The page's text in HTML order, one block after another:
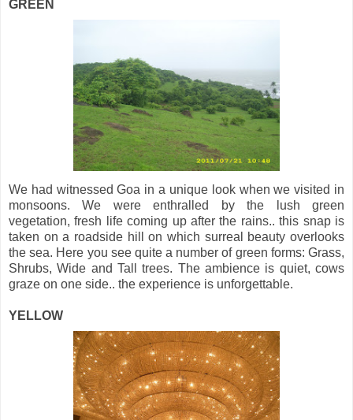
GREEN
We had witnessed Goa in a unique look when we visited in
monsoons. We were enthralled by the lush green
vegetation, fresh life coming up after the rains.. this snap is
taken on a roadside hill on which surreal beauty overlooks
the sea. Here you see quite a number of green forms: Grass,
Shrubs, Wide and Tall trees. The ambience is quiet, cows
graze on one side.. the experience is unforgettable.
YELLOW